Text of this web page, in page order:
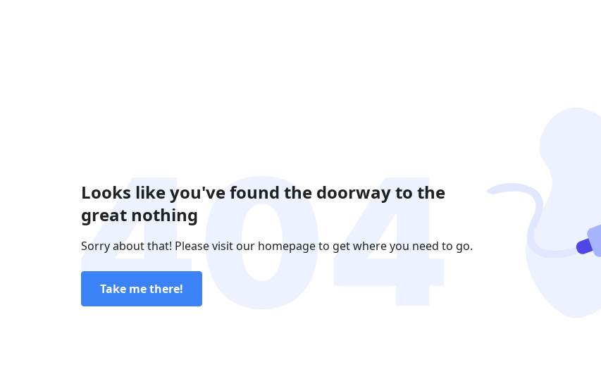
Looks like you've found the doorway to the
great nothing
Sorry about that! Please visit our homepage to get where you need to go.
Take me there!